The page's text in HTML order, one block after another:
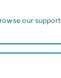
our support